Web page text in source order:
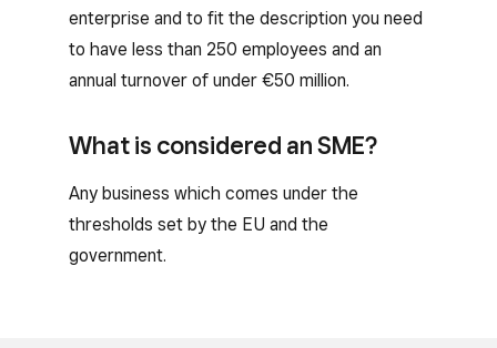
enterprise and to fit the description you need
to have less than 250 employees and an
annual turnover of under €50 million.
What is considered an SME?
Any business which comes under the
thresholds set by the EU and the
government.